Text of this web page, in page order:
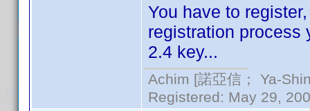
You have to
registration process
2.4 key...
Achim [諾亞信； Ya-
Registered: May 29,